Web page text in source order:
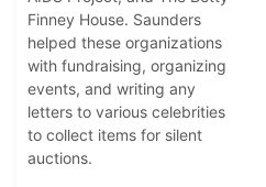
Finney House. Saunders
helped these organizations
with fundraising, organizing
events, and writing any
letters to various celebrities
to collect items for silent
auctions.